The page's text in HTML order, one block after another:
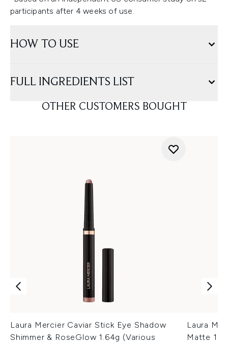
participants after 4 weeks of use.
HOW TO USE
FULL INGREDIENTS LIST
OTHER CUSTOMERS BOUGHT
Laura Mercier Caviar Stick Eye Shadow
Shimmer & RoseGlow 1.64g (Various
Laura
Matte